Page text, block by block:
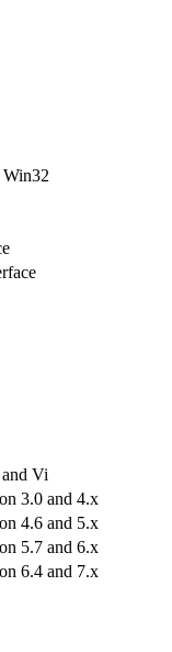
Vi
3.0 and 4.x
4.6 and 5.x
5.7 and 6.x
6.4 and 7.x